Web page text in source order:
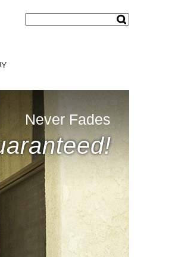
Never Fades